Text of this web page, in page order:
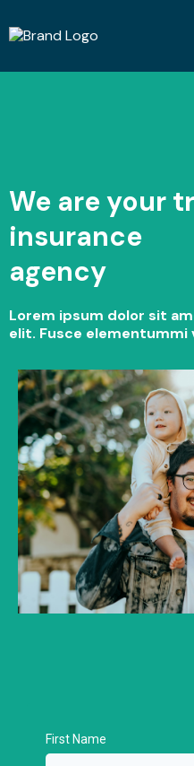
We are your
insurance
agency
Lorem ipsum dolor sit
elit. Fusce
First Name